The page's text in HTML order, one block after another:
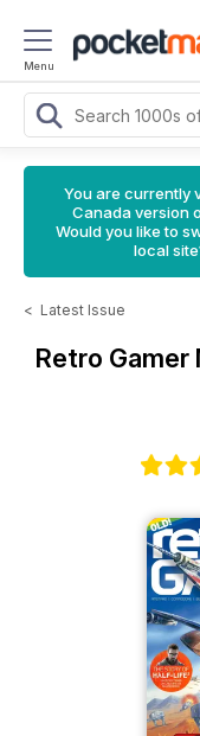
Menu
You are currently
Canada version
Would you like to
local
< Latest Issue
Retro Gamer